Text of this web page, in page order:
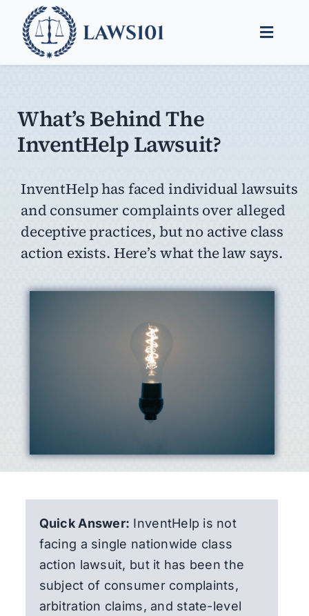
content
Toggle
Legal Guides
Find a Lawyer
What’s Behind The
InventHelp Lawsuit?
InventHelp has faced individual lawsuits
and consumer complaints over alleged
deceptive practices, but no active class
action exists. Here’s what the law says.
Quick Answer: InventHelp is not
facing a single nationwide class
action lawsuit, but it has been the
subject of consumer complaints,
arbitration claims, and state-level